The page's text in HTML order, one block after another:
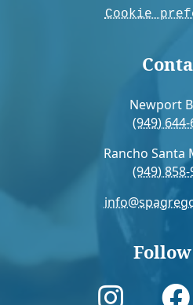
Cookie
Newport
(949)
Rancho Santa
(949)
Follow
 